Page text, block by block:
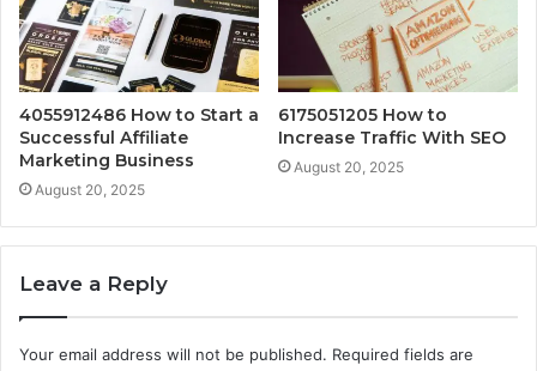
4055912486 How to Start a
Successful Affiliate
Marketing Business
August 20, 2025
6175051205 How to
Increase Traffic With SEO
August 20, 2025
Leave a Reply
Your email address will not be published. Required fields are